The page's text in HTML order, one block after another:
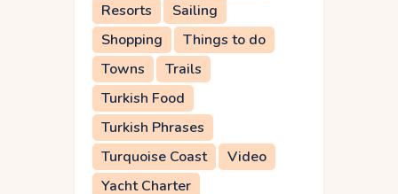
Resorts
Sailing
Shopping
Things to do
Towns
Trails
Turkish Food
Turkish Phrases
Turquoise Coast
Video
Yacht Charter